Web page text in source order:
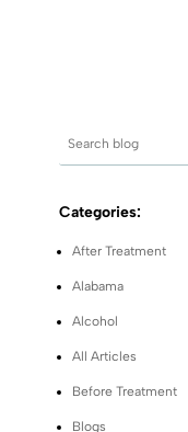
Categories:
After Treatment
Alabama
Alcohol
All Articles
Before Treatment
Blogs